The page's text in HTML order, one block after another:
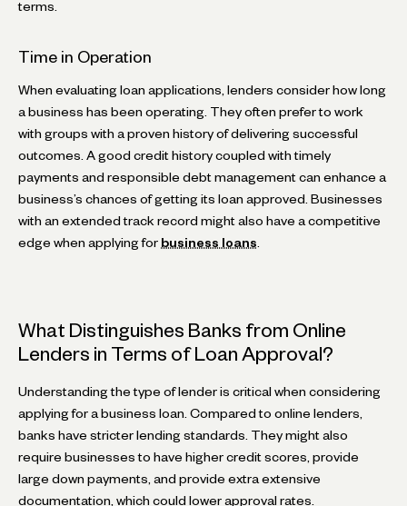
terms.
Time in Operation
When evaluating loan applications, lenders consider how long
a business has been operating. They often prefer to work
with groups with a proven history of delivering successful
outcomes. A good credit history coupled with timely
payments and responsible debt management can enhance a
business’s chances of getting its loan approved. Businesses
with an extended track record might also have a competitive
edge when applying for business loans
What Distinguishes Banks from Online
Lenders in Terms of Loan Approval?
Understanding the type of lender is critical when considering
applying for a business loan. Compared to online lenders,
banks have stricter lending standards. They might also
require businesses to have higher credit scores, provide
large down payments, and provide extra extensive
documentation, which could lower approval rates.